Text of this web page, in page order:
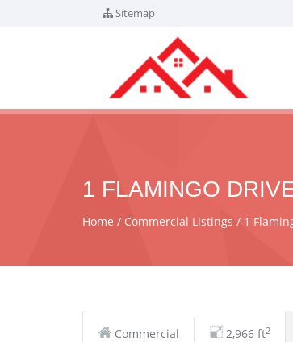
Sitemap
1 FLAMINGO
Home Commercial Listings 1
Commercial 2,966 ft2